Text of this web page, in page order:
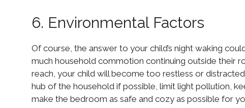
6. Environmental Factors
Of course, the answer to your child’s night waking
much household commotion continuing outside their
reach, your child will become too restless or
hub of the household if possible, limit light pollution,
make the bedroom as safe and cozy as possible for